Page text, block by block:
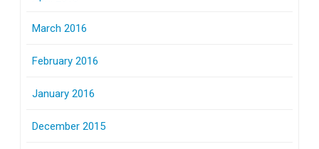
March 2016
February 2016
January 2016
December 2015